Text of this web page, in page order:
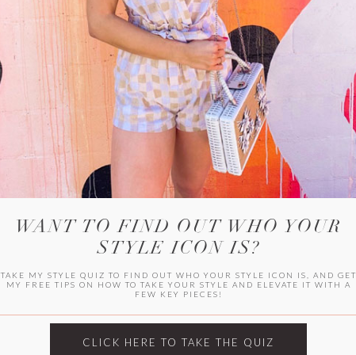
HER
WANT TO FIND OUT WHO YOUR
STYLE ICON IS?
TAKE MY STYLE QUIZ TO FIND OUT WHO YOUR STYLE ICON IS, AND GET
MY FREE TIPS ON HOW TO TAKE YOUR STYLE AND ELEVATE IT WITH A
FEW KEY PIECES!
CLICK HERE TO TAKE THE QUIZ